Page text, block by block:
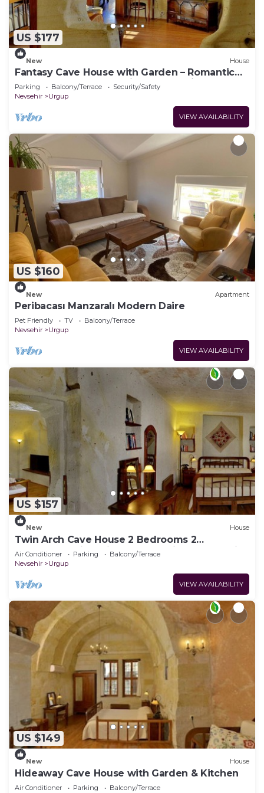
US $177
New House
Fantasy Cave House with Garden – Romantic
Honeymoon Cave Stay in Cappadocia
Parking Balcony/Terrace
Security/Safety
Nevsehir
Urgup
VIEW AVAILABILITY
US $160
New Apartment
Peribacası Manzaralı Modern Daire
Pet Friendly TV
Balcony/Terrace
Nevsehir
Urgup
VIEW AVAILABILITY
US $157
New House
Twin Arch Cave House 2 Bedrooms 2
Bathrooms with Private Garden in Cappadocia
Air Conditioner Parking
Balcony/Terrace
Nevsehir
Urgup
VIEW AVAILABILITY
US $149
New House
Hideaway Cave House with Garden & Kitchen
Air Conditioner Parking
Balcony/Terrace